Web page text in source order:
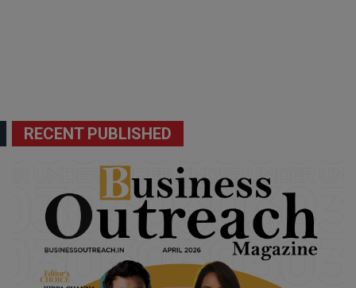
RECENT PUBLISHED